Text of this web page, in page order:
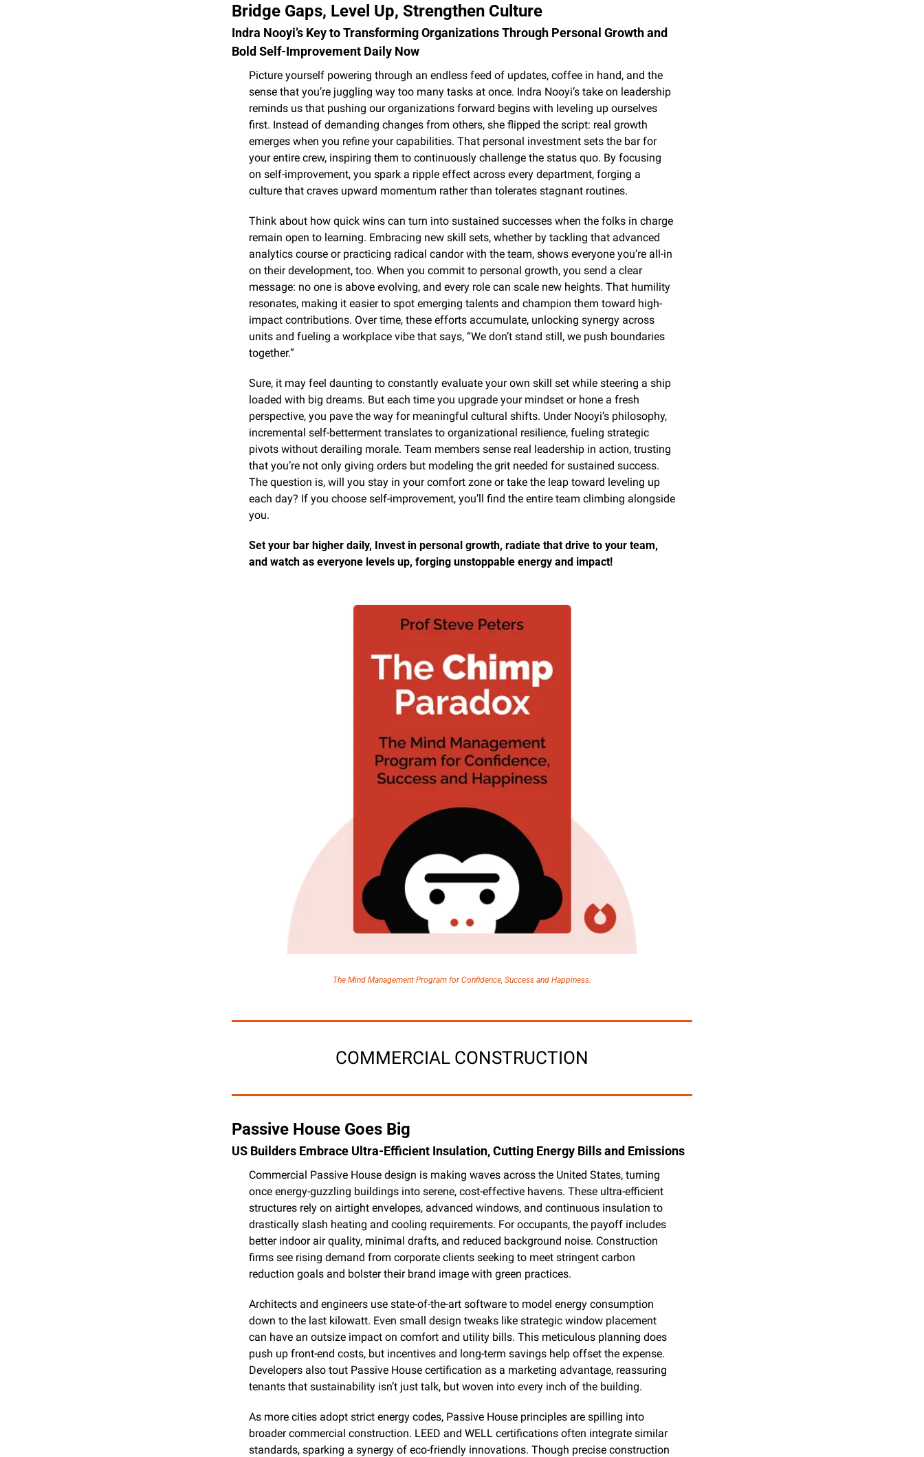
Bridge Gaps, Level Up, Strengthen Culture
Indra Nooyi’s Key to Transforming Organizations Through Personal Growth and
Bold Self-Improvement Daily Now
Picture yourself powering through an endless feed of updates, coffee in hand, and the
sense that you’re juggling way too many tasks at once. Indra Nooyi’s take on leadership
reminds us that pushing our organizations forward begins with leveling up ourselves
first. Instead of demanding changes from others, she flipped the script: real growth
emerges when you refine your capabilities. That personal investment sets the bar for
your entire crew, inspiring them to continuously challenge the status quo. By focusing
on self-improvement, you spark a ripple effect across every department, forging a
culture that craves upward momentum rather than tolerates stagnant routines.
Think about how quick wins can turn into sustained successes when the folks in charge
remain open to learning. Embracing new skill sets, whether by tackling that advanced
analytics course or practicing radical candor with the team, shows everyone you’re all-in
on their development, too. When you commit to personal growth, you send a clear
message: no one is above evolving, and every role can scale new heights. That humility
resonates, making it easier to spot emerging talents and champion them toward high-
impact contributions. Over time, these efforts accumulate, unlocking synergy across
units and fueling a workplace vibe that says, “We don’t stand still, we push boundaries
together.”
Sure, it may feel daunting to constantly evaluate your own skill set while steering a ship
loaded with big dreams. But each time you upgrade your mindset or hone a fresh
perspective, you pave the way for meaningful cultural shifts. Under Nooyi’s philosophy,
incremental self-betterment translates to organizational resilience, fueling strategic
pivots without derailing morale. Team members sense real leadership in action, trusting
that you’re not only giving orders but modeling the grit needed for sustained success.
The question is, will you stay in your comfort zone or take the leap toward leveling up
each day? If you choose self-improvement, you’ll find the entire team climbing alongside
you.
Set your bar higher daily, Invest in personal growth, radiate that drive to your team,
and watch as everyone levels up, forging unstoppable energy and impact!
The Mind Management Program for Confidence, Success and Happiness.
COMMERCIAL CONSTRUCTION
Passive House Goes Big
US Builders Embrace Ultra-Efficient Insulation, Cutting Energy Bills and Emissions
Commercial Passive House design is making waves across the United States, turning
once energy-guzzling buildings into serene, cost-effective havens. These ultra-efficient
structures rely on airtight envelopes, advanced windows, and continuous insulation to
drastically slash heating and cooling requirements. For occupants, the payoff includes
better indoor air quality, minimal drafts, and reduced background noise. Construction
firms see rising demand from corporate clients seeking to meet stringent carbon
reduction goals and bolster their brand image with green practices.
Architects and engineers use state-of-the-art software to model energy consumption
down to the last kilowatt. Even small design tweaks like strategic window placement
can have an outsize impact on comfort and utility bills. This meticulous planning does
push up front-end costs, but incentives and long-term savings help offset the expense.
Developers also tout Passive House certification as a marketing advantage, reassuring
tenants that sustainability isn’t just talk, but woven into every inch of the building.
As more cities adopt strict energy codes, Passive House principles are spilling into
broader commercial construction. LEED and WELL certifications often integrate similar
standards, sparking a synergy of eco-friendly innovations. Though precise construction